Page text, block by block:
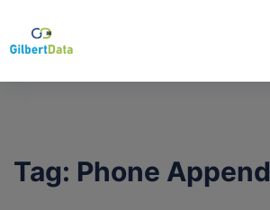
Tag: Phone Append